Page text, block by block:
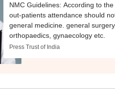
NMC Guidelines: According to
out-patients attendance should
general medicine. general
orthopaedics, gynaecology etc.
Press Trust of India